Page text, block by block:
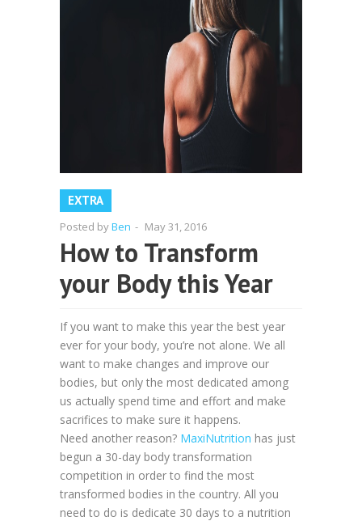
EXTRA
Posted byBen - May 31, 2016
How to Transform
your Body this Year
If you want to make this year the best year
ever for your body, you’re not alone. We all
want to make changes and improve our
bodies, but only the most dedicated among
us actually spend time and effort and make
sacrifices to make sure it happens.
Need another reason? MaxiNutrition has just
begun a 30-day body transformation
competition in order to find the most
transformed bodies in the country. All you
need to do is dedicate 30 days to a nutrition